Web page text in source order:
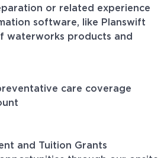
or related experience
software, like Planswift
waterworks products and
care coverage
and Tuition Grants